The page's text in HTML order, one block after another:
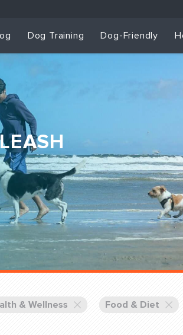
Dog
Dog Training
Set up Consultation
Dog Training Dog-Friendly
& Wellness Food & Diet